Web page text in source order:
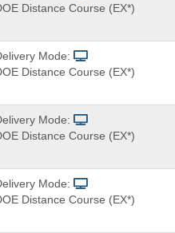
Distance Course (EX*)
Mode:
Distance Course (EX*)
Mode:
Distance Course (EX*)
Mode:
Distance Course (EX*)